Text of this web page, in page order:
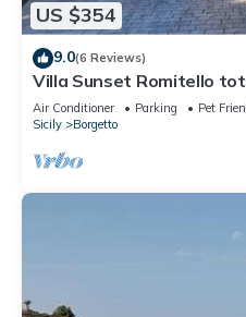
US $354
9.0(6 Reviews)
Villa Sunset Romitello
Air Conditioner Parking
Pet
Sicily
Borgetto